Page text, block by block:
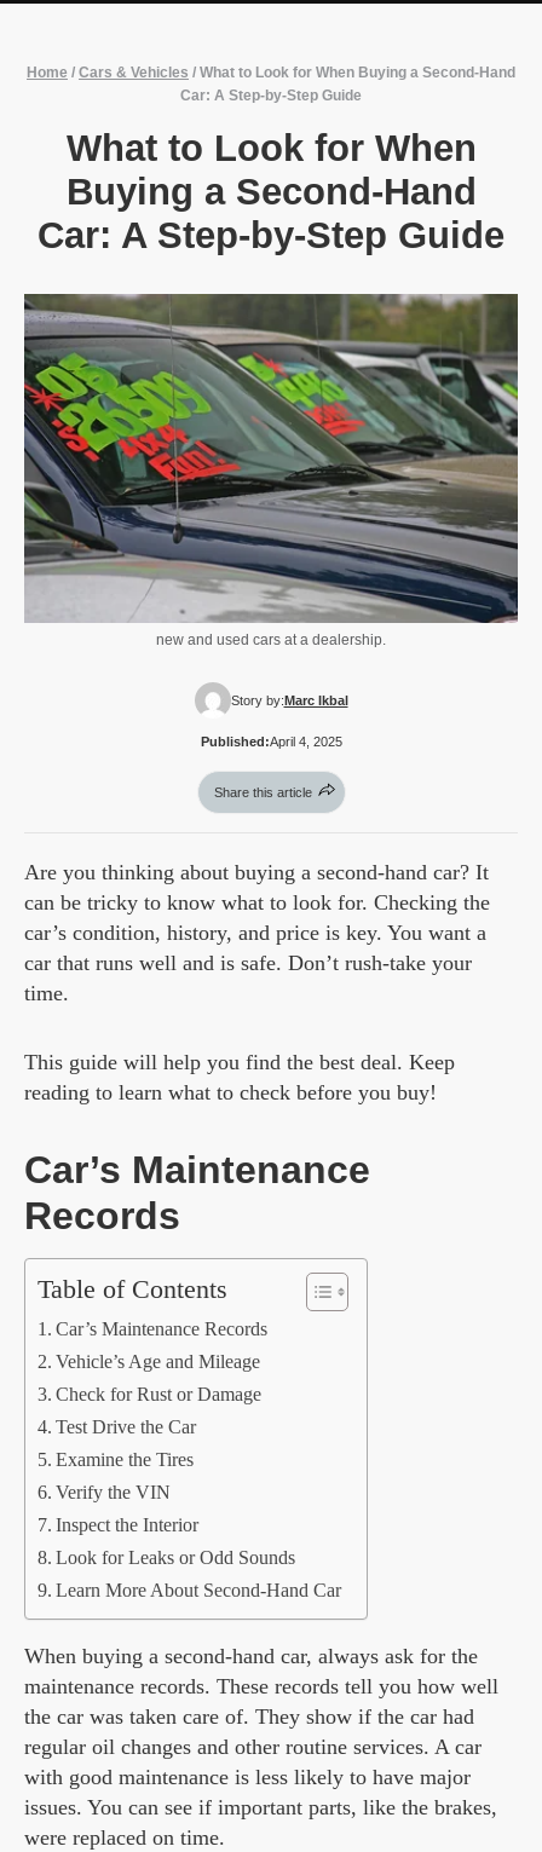
Home / Cars & Vehicles / What to Look for When Buying a Second-Hand
Car: A Step-by-Step Guide
What to Look for When
Buying a Second-Hand
Car: A Step-by-Step Guide
new and used cars at a dealership.
Story by: Marc Ikbal
Published:April 4, 2025
Share this article
Are you thinking about buying a second-hand car? It
can be tricky to know what to look for. Checking the
car’s condition, history, and price is key. You want a
car that runs well and is safe. Don’t rush-take your
time.
This guide will help you find the best deal. Keep
reading to learn what to check before you buy!
Car’s Maintenance
Records
Table of Contents
Car’s Maintenance Records
Vehicle’s Age and Mileage
Check for Rust or Damage
Test Drive the Car
Examine the Tires
Verify the VIN
Inspect the Interior
Look for Leaks or Odd Sounds
Learn More About Second-Hand Car
When buying a second-hand car, always ask for the
maintenance records. These records tell you how well
the car was taken care of. They show if the car had
regular oil changes and other routine services. A car
with good maintenance is less likely to have major
issues. You can see if important parts, like the brakes,
were replaced on time.